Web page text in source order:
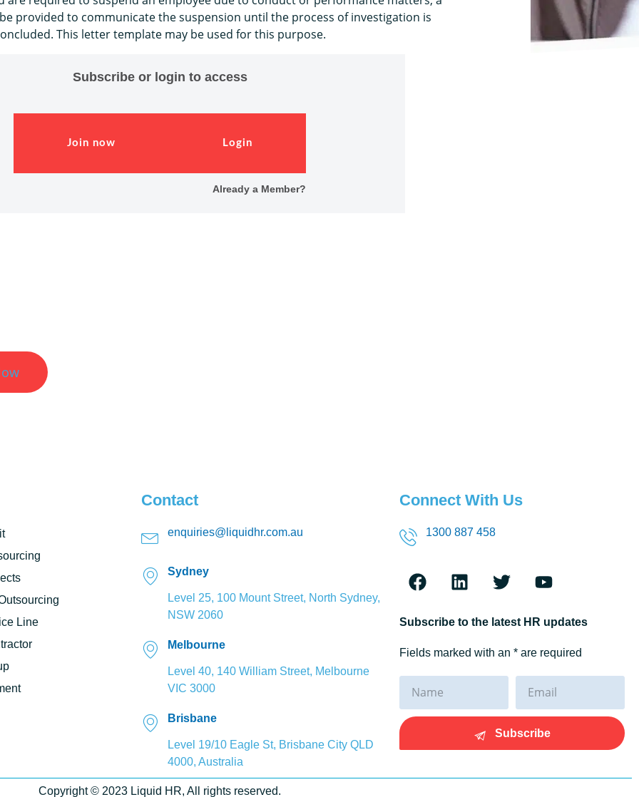
provided to communicate the suspension until the process of investigation is
This letter template may be used for this purpose.
Subscribe or login to access
Join now Login
Already a Member?
Line
Contact
enquiries@liquidhr.com.au
Sydney
Level 25, 100 Mount Street, North Sydney,
NSW 2060
Melbourne
Level 40, 140 William Street, Melbourne
VIC 3000
Brisbane
Level 19/10 Eagle St, Brisbane City QLD
4000, Australia
Connect With Us
1300 887 458
Subscribe to the latest HR updates
Fields marked with an * are required
Subscribe
Copyright © 2023 Liquid HR, All rights reserved.